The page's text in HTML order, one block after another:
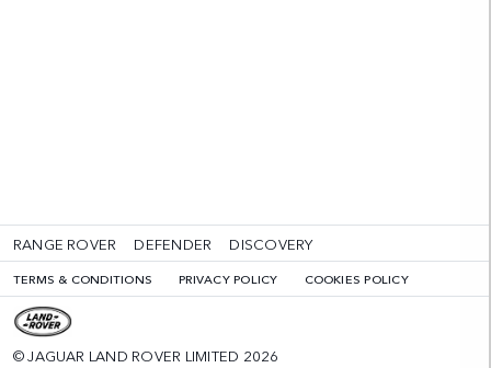
RANGE ROVER DEFENDER DISCOVERY
TERMS & CONDITIONS PRIVACY POLICY COOKIES POLICY
© JAGUAR LAND ROVER LIMITED 2026